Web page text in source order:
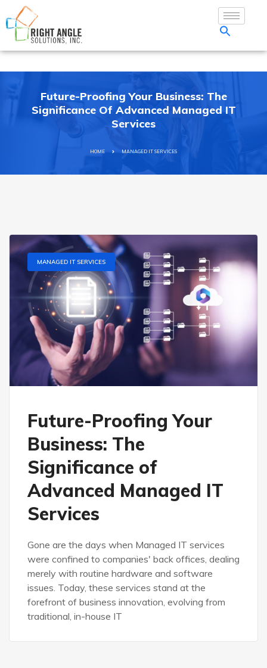
Future-Proofing Your Business: The
Significance Of Advanced Managed IT
Services
HOME MANAGED IT SERVICES
MANAGED IT SERVICES
Future-Proofing Your
Business: The
Significance of
Advanced Managed IT
Services
Gone are the days when Managed IT services
were confined to companies' back offices, dealing
merely with routine hardware and software
issues. Today, these services stand at the
forefront of business innovation, evolving from
traditional, in-house IT